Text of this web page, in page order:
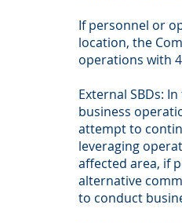
If personnel or
location, the
operations with
External SBDs:
business
attempt to
leveraging
affected area, if
alternative
to conduct